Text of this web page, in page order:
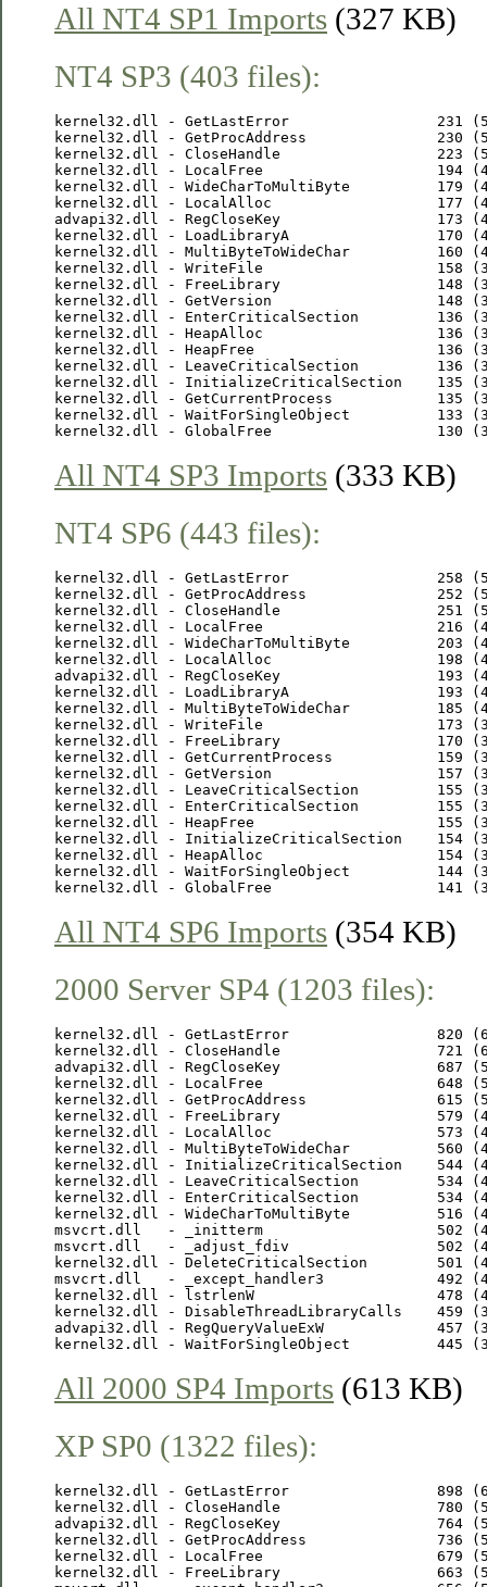
All NT4 SP1 Imports (327 KB)
NT4 SP3 (403 files):
kernel32.dll - GetLastError                 231
kernel32.dll - GetProcAddress               230
kernel32.dll - CloseHandle                  223
kernel32.dll - LocalFree                    194
kernel32.dll - WideCharToMultiByte          179
kernel32.dll - LocalAlloc                   177
advapi32.dll - RegCloseKey                  173
kernel32.dll - LoadLibraryA                 170
kernel32.dll - MultiByteToWideChar          160
kernel32.dll - WriteFile                    158
kernel32.dll - FreeLibrary                  148
kernel32.dll - GetVersion                   148
kernel32.dll - EnterCriticalSection         136
kernel32.dll - HeapAlloc                    136
kernel32.dll - HeapFree                     136
kernel32.dll - LeaveCriticalSection         136
kernel32.dll - InitializeCriticalSection    135
kernel32.dll - GetCurrentProcess            135
kernel32.dll - WaitForSingleObject          133
All NT4 SP3 Imports (333 KB)
NT4 SP6 (443 files):
kernel32.dll - GetLastError                 258
kernel32.dll - GetProcAddress               252
kernel32.dll - CloseHandle                  251
kernel32.dll - LocalFree                    216
kernel32.dll - WideCharToMultiByte          203
kernel32.dll - LocalAlloc                   198
advapi32.dll - RegCloseKey                  193
kernel32.dll - LoadLibraryA                 193
kernel32.dll - MultiByteToWideChar          185
kernel32.dll - WriteFile                    173
kernel32.dll - FreeLibrary                  170
kernel32.dll - GetCurrentProcess            159
kernel32.dll - GetVersion                   157
kernel32.dll - LeaveCriticalSection         155
kernel32.dll - EnterCriticalSection         155
kernel32.dll - HeapFree                     155
kernel32.dll - InitializeCriticalSection    154
kernel32.dll - HeapAlloc                    154
kernel32.dll - WaitForSingleObject          144
All NT4 SP6 Imports (354 KB)
2000 Server SP4 (1203 files):
kernel32.dll - GetLastError                 820
kernel32.dll - CloseHandle                  721
advapi32.dll - RegCloseKey                  687
kernel32.dll - LocalFree                    648
kernel32.dll - GetProcAddress               615
kernel32.dll - FreeLibrary                  579
kernel32.dll - LocalAlloc                   573
kernel32.dll - MultiByteToWideChar          560
kernel32.dll - InitializeCriticalSection    544
kernel32.dll - LeaveCriticalSection         534
kernel32.dll - EnterCriticalSection         534
kernel32.dll - WideCharToMultiByte          516
msvcrt.dll   - _initterm                    502
msvcrt.dll   - _adjust_fdiv                 502
kernel32.dll - DeleteCriticalSection        501
msvcrt.dll   - _except_handler3             492
kernel32.dll - lstrlenW                     478
kernel32.dll - DisableThreadLibraryCalls    459
advapi32.dll - RegQueryValueExW             457
All 2000 SP4 Imports (613 KB)
XP SP0 (1322 files):
kernel32.dll - GetLastError                 898
kernel32.dll - CloseHandle                  780
advapi32.dll - RegCloseKey                  764
kernel32.dll - GetProcAddress               736
kernel32.dll - LocalFree                    679
kernel32.dll - FreeLibrary                  663